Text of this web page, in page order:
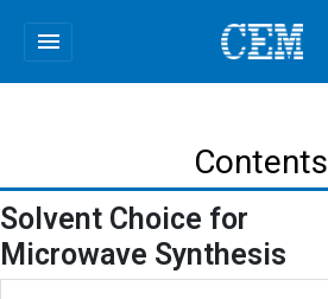
menu
Solvent Choice for
Microwave Synthesis
Contents